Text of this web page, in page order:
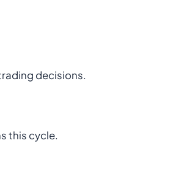
decisions.
this cycle.